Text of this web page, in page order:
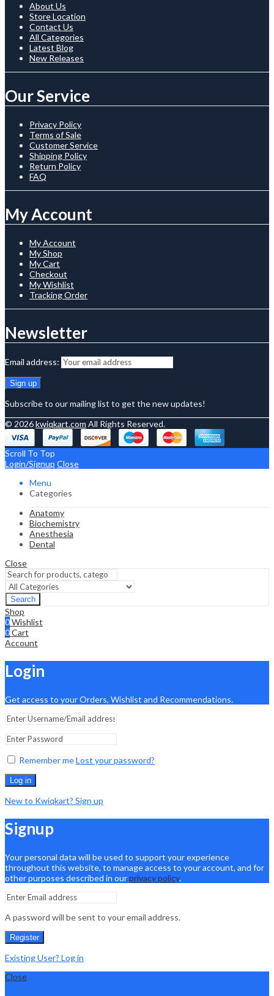
About Us
Store Location
Contact Us
All Categories
Latest Blog
New Releases
Our Service
Privacy Policy
Terms of Sale
Customer Service
Shipping Policy
Return Policy
FAQ
My Account
My Account
My Shop
My Cart
Checkout
My Wishlist
Tracking Order
Newsletter
Email address:
Subscribe to our mailing list to get the new updates!
© 2026kwiqkart.com All Rights Reserved.
Scroll To Top
Login/Signup Close
Menu
Categories
Anatomy
Biochemistry
Anesthesia
Dental
Close
Search
Shop
0Wishlist
0Cart
Account
Login
Get access to your Orders, Wishlist and Recommendations.
Remember meLost your password?
Log in
New to Kwiqkart? Sign up
Signup
Your personal data will be used to support your experience
throughout this website, to manage access to your account, and for
other purposes described in ourprivacy policy.
A password will be sent to your email address.
Register
Existing User? Log in
Close